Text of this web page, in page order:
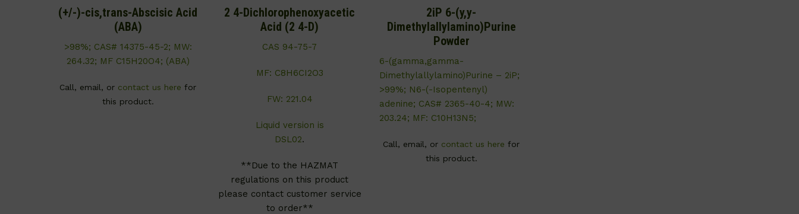
(+/-)-cis,trans-Abscisic Acid
(ABA)
>98%; CAS# 14375-45-2; MW:
264.32; MF C15H20O4; (ABA)
Call, email, or contact us here for
this product.
2 4-Dichlorophenoxyacetic
Acid (2 4-D)
CAS 94-75-7
MF: C8H6CI2O3
FW: 221.04
Liquid version is
DSL02.
**Due to the HAZMAT
regulations on this product
please contact customer service
to order**
2iP 6-(y,y-
Dimethylallylamino)Purine
Powder
6-(gamma,gamma-
Dimethylallylamino)Purine – 2iP;
>99%; N6-(-Isopentenyl)
adenine; CAS# 2365-40-4; MW:
203.24; MF: C10H13N5;
Call, email, or contact us here for
this product.